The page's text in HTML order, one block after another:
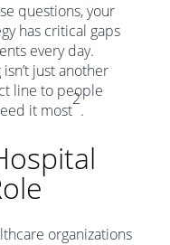
questions, your
has critical gaps
every day.
just another
line to people
it most
2
.
organizations